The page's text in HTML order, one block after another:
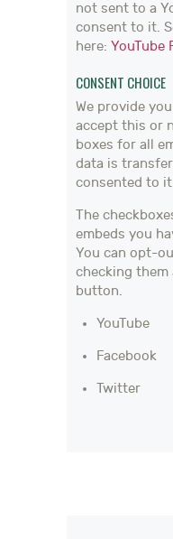
not sent to a
consent to it.
here: YouTube
CONSENT CHOICE
We provide
accept this or
boxes for all
data is
consented to
The
embeds you
You can opt-
checking them
button.
YouTube
Facebook
Twitter